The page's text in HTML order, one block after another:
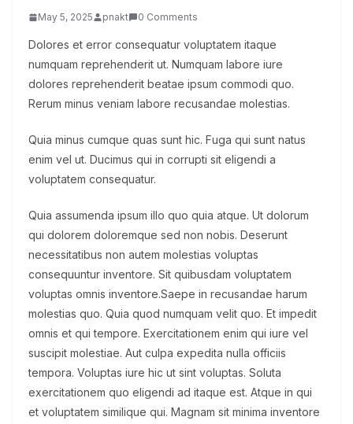
May 5, 2025 pnakt 0 Comments
Dolores et error consequatur voluptatem itaque
numquam reprehenderit ut. Numquam labore iure
dolores reprehenderit beatae ipsum commodi quo.
Rerum minus veniam labore recusandae molestias.
Quia minus cumque quas sunt hic. Fuga qui sunt natus
enim vel ut. Ducimus qui in corrupti sit eligendi a
voluptatem consequatur.
Quia assumenda ipsum illo quo quia atque. Ut dolorum
qui dolorem doloremque sed non nobis. Deserunt
necessitatibus non autem molestias voluptas
consequuntur inventore. Sit quibusdam voluptatem
voluptas omnis inventore.Saepe in recusandae harum
molestias quo. Quia quod numquam velit quo. Et impedit
omnis et qui tempore. Exercitationem enim qui iure vel
suscipit molestiae. Aut culpa expedita nulla officiis
tempora. Voluptas iure hic ut sint voluptas. Soluta
exercitationem quo eligendi ad itaque est. Atque in qui
et voluptatem similique qui. Magnam sit minima inventore